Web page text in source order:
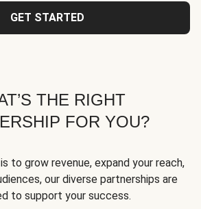
GET STARTED
THE RIGHT
FOR YOU?
to grow revenue, expand your reach,
our diverse partnerships are
to support your success.